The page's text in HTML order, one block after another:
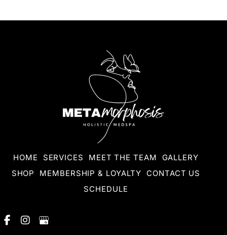
HOME SERVICES MEET THE TEAM
GALLERY
SHOP
MEMBERSHIP & LOYALTY
CONTACT US
SCHEDULE